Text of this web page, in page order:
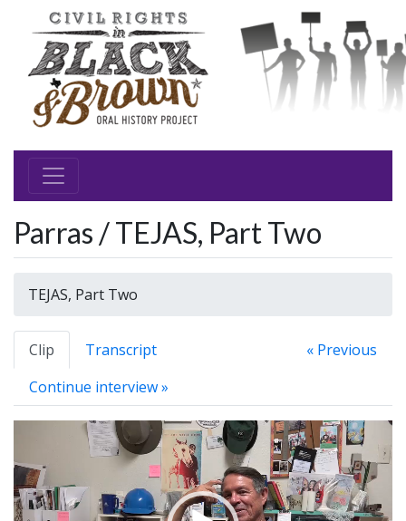
Parras / TEJAS, Part Two
TEJAS, Part Two
Clip Transcript
« Previous
Continue interview »